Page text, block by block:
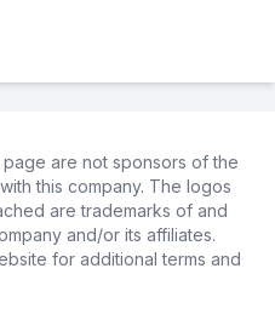
are not sponsors of the
this company. The logos
are trademarks of and
and/or its affiliates.
for additional terms and